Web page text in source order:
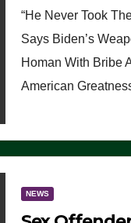
Tom
“He Never Took
Says Biden’s
Homan With Bribe
American
NEWS